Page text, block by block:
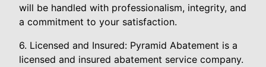
will be handled with professionalism, integrity, and
a commitment to your satisfaction.
6. Licensed and Insured: Pyramid Abatement is a
licensed and insured abatement service company.